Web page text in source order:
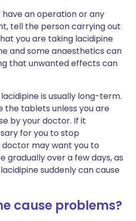
have an operation or any
tell the person carrying out
you are taking lacidipine
and some anaesthetics can
that unwanted effects can
is usually long-term.
the tablets unless you are
by your doctor. If it
for you to stop
may want you to
gradually over a few days, as
suddenly can cause
cause problems?